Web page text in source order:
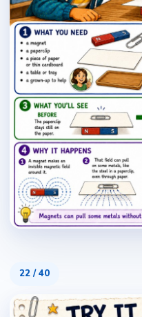
22 /40